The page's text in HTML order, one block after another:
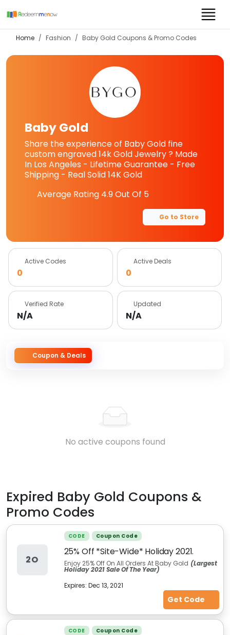
Home Fashion Baby Gold Coupons & Promo Codes
Baby Gold
Share the experience of Baby Gold fine
custom engraved 14k Gold Jewelry ? Made
In Los Angeles - Lifetime Guarantee - Free
Shipping - Real Solid 14K Gold
Average Rating 4.9Out Of 5
Go to Store
Active Codes
0
Active Deals
0
Verified Rate
N/A
Updated
N/A
Coupon & Deals
No active coupons found
Expired Baby Gold Coupons &
Promo Codes
2O
CODE Coupon Code
25% Off *Site-Wide* Holiday 2021.
Enjoy 25% Off On All Orders At Baby Gold (Largest
Holiday 2021 Sale Of The Year)
Expires: Dec 13, 2021
Get Code
CODE Coupon Code